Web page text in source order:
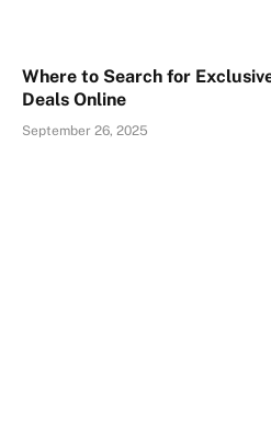
Where to Search for
Deals Online
September 26, 2025